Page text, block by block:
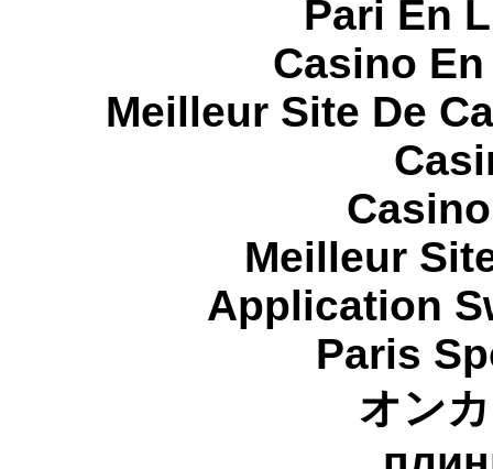
Pari En
Casino
Meilleur Site De
Meilleur
Application
Paris
オン